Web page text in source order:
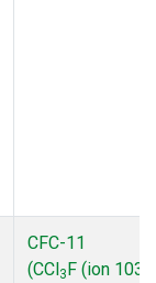
CFC-11
(CCl3F (ion 103))